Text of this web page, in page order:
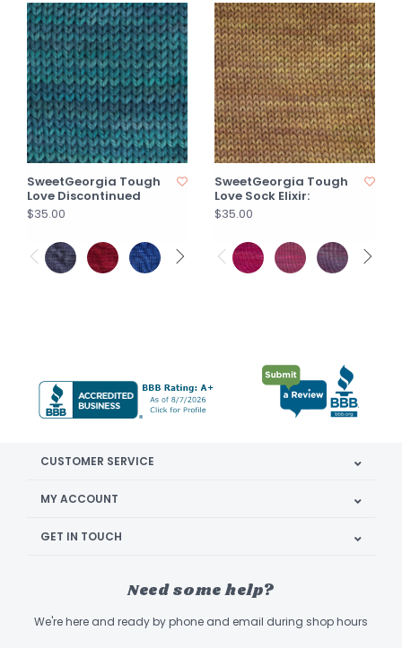
SweetGeorgia Tough
Love Discontinued
$35.00
SweetGeorgia Tough
Love Sock Elixir:
$35.00
CUSTOMER SERVICE
MY ACCOUNT
GET IN TOUCH
Need some help?
We're here and ready by phone and email during shop hours